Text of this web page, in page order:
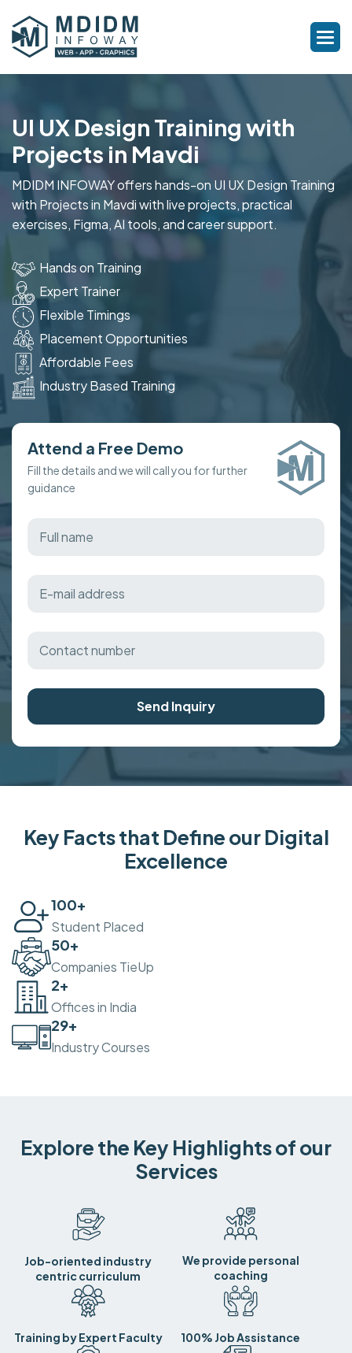
UI UX Design Training with
Projects in Mavdi
MDIDM INFOWAY offers hands-on UI UX Design Training
with Projects in Mavdi with live projects, practical
exercises, Figma, AI tools, and career support.
Hands on Training
Expert Trainer
Flexible Timings
Placement Opportunities
Affordable Fees
Industry Based Training
Attend a Free Demo
Fill the details and we will call you for further
guidance
Send Inquiry
Key Facts that Define our Digital
Excellence
100+
Student Placed
50+
Companies TieUp
2+
Offices in India
30+
Industry Courses
Explore the Key Highlights of our
Services
Job-oriented industry
centric curriculum
We provide personal
coaching
Training by Expert Faculty 100% Job Assistance